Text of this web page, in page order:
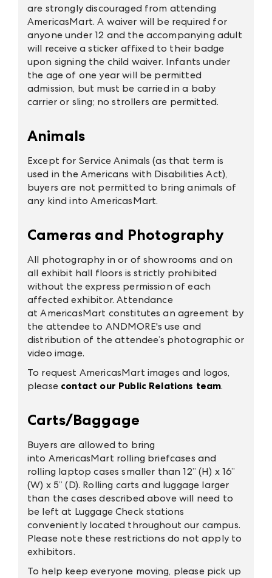
are strongly discouraged from attending
AmericasMart. A waiver will be required for
anyone under 12 and the accompanying adult
will receive a sticker affixed to their badge
upon signing the child waiver. Infants under
the age of one year will be permitted
admission, but must be carried in a baby
carrier or sling; no strollers are permitted.
Animals
Except for Service Animals (as that term is
used in the Americans with Disabilities Act),
buyers are not permitted to bring animals of
any kind intoAmericasMart.
Cameras and Photography
All photography in or of showrooms and on
all exhibit hall floors is strictly prohibited
without the express permission of each
affected exhibitor. Attendance
at AmericasMart constitutes an agreement by
the attendee to ANDMORE's use and
distribution of the attendee’s photographic or
video image.
To request AmericasMart images and logos,
please contact our Public Relations team.
Carts/Baggage
Buyers are allowed to bring
into AmericasMart rolling briefcases and
rolling laptop cases smaller than 12” (H) x 16”
(W) x 5” (D). Rolling carts and luggage larger
than the cases described above will need to
be left at Luggage Check stations
conveniently located throughout our campus.
Please note these restrictions do not apply to
exhibitors.
To help keep everyone moving, please pick up